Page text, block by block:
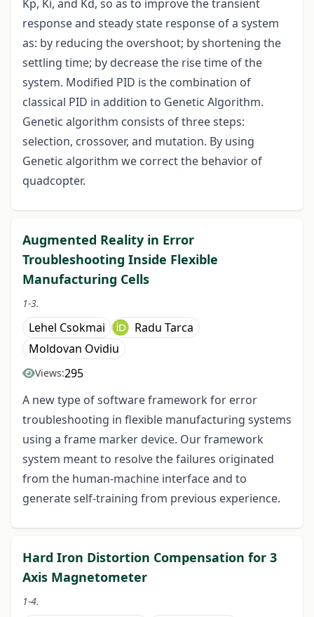
Kp, Ki, and Kd, so as to improve the transient
response and steady state response of a system
as: by reducing the overshoot; by shortening the
settling time; by decrease the rise time of the
system. Modified PID is the combination of
classical PID in addition to Genetic Algorithm.
Genetic algorithm consists of three steps:
selection, crossover, and mutation. By using
Genetic algorithm we correct the behavior of
quadcopter.
Augmented Reality in Error
Troubleshooting Inside Flexible
Manufacturing Cells
1-3.
Lehel Csokmai
Radu Tarca
Moldovan Ovidiu
Views:295
A new type of software framework for error
troubleshooting in flexible manufacturing systems
using a frame marker device. Our framework
system meant to resolve the failures originated
from the human-machine interface and to
generate self-training from previous experience.
Hard Iron Distortion Compensation for 3
Axis Magnetometer
1-4.